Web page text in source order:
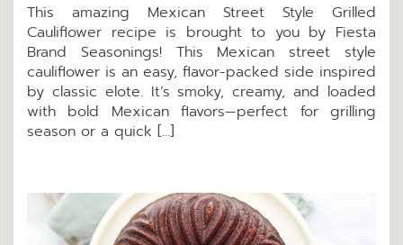
This amazing Mexican Street Style Grilled
Cauliflower recipe is brought to you by Fiesta
Brand Seasonings! This Mexican street style
cauliflower is an easy, flavor-packed side inspired
by classic elote. It’s smoky, creamy, and loaded
with bold Mexican flavors—perfect for grilling
season or a quick […]